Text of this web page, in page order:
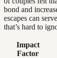
bond and
escapes can
that’s hard to
Impact
Factor